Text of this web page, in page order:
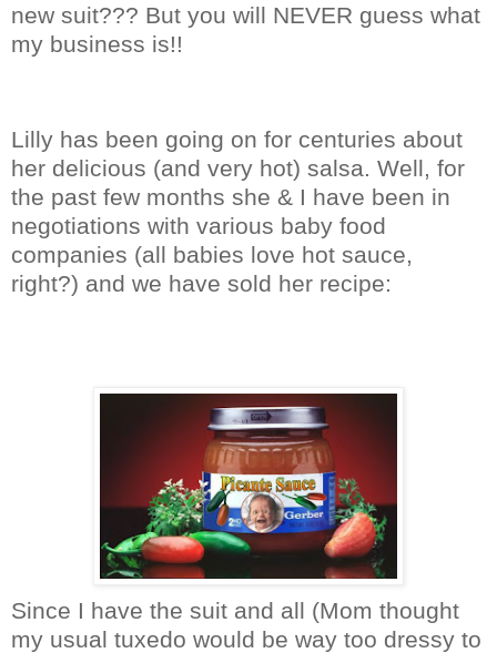
new suit??? But you will NEVER guess what
my business is!!
Lilly has been going on for centuries about
her delicious (and very hot) salsa. Well, for
the past few months she & I have been in
negotiations with various baby food
companies (all babies love hot sauce,
right?) and we have sold her recipe:
Since I have the suit and all (Mom thought
my usual tuxedo would be way too dressy to